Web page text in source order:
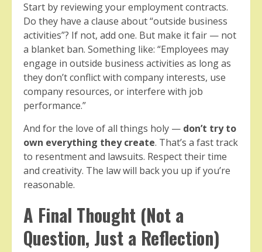
Start by reviewing your employment contracts.
Do they have a clause about “outside business
activities”? If not, add one. But make it fair — not
a blanket ban. Something like: “Employees may
engage in outside business activities as long as
they don’t conflict with company interests, use
company resources, or interfere with job
performance.”
And for the love of all things holy — don’t try to
own everything they create. That’s a fast track
to resentment and lawsuits. Respect their time
and creativity. The law will back you up if you’re
reasonable.
A Final Thought (Not a
Question, Just a Reflection)